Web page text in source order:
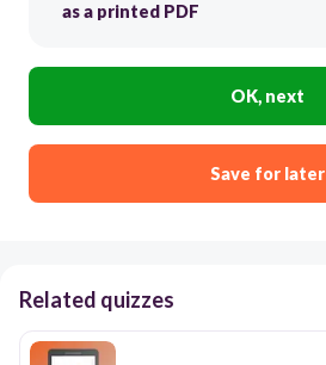
as a printed PDF
OK, next
Save for later
Related quizzes